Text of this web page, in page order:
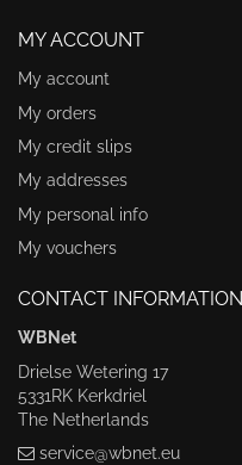
MY ACCOUNT
My account
My orders
My credit slips
My addresses
My personal info
My vouchers
CONTACT INFORMATION
WBNet
Drielse Wetering 17
5331RK Kerkdriel
The Netherlands
service@wbnet.eu